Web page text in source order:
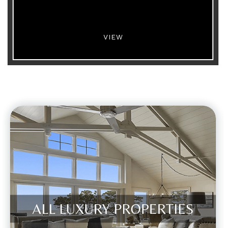
VIEW
ALL LUXURY PROPERTIES